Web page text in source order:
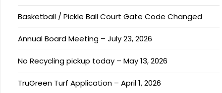
Basketball / Pickle Ball Court Gate Code Changed
Annual Board Meeting – July 23, 2026
No Recycling pickup today – May 13, 2026
TruGreen Turf Application – April 1, 2026